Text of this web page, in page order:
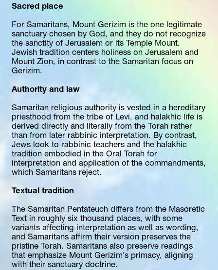
Sacred place
For Samaritans, Mount Gerizim is the one legitimate
sanctuary chosen by God, and they do not recognize
the sanctity of Jerusalem or its Temple Mount.
Jewish tradition centers holiness on Jerusalem and
Mount Zion, in contrast to the Samaritan focus on
Gerizim.
Authority and law
Samaritan religious authority is vested in a hereditary
priesthood from the tribe of Levi, and halakhic life is
derived directly and literally from the Torah rather
than from later rabbinic interpretation. By contrast,
Jews look to rabbinic teachers and the halakhic
tradition embodied in the Oral Torah for
interpretation and application of the commandments,
which Samaritans reject.
Textual tradition
The Samaritan Pentateuch differs from the Masoretic
Text in roughly six thousand places, with some
variants affecting interpretation as well as wording,
and Samaritans affirm their version preserves the
pristine Torah. Samaritans also preserve readings
that emphasize Mount Gerizim’s primacy, aligning
with their sanctuary doctrine.